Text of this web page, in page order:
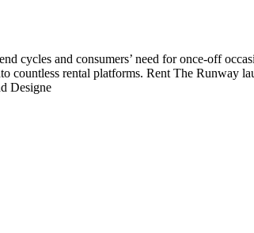
cycles and consumers’ need for once-off
countless rental platforms. Rent The Runway
Designe